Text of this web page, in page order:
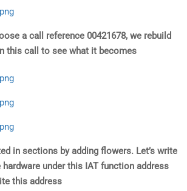
a call reference 00421678, we rebuild
this call to see what it becomes
in sections by adding flowers. Let’s write
under this IAT function address
this address